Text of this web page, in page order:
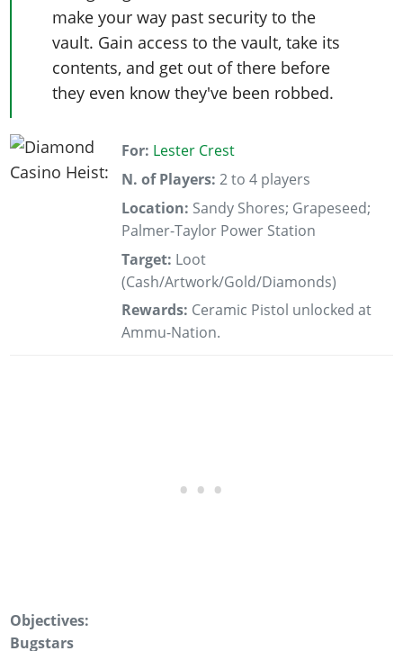
make your way past security to the
vault. Gain access to the vault, take its
contents, and get out of there before
they even know they've been robbed.
For: Lester Crest
N. of Players: 2 to 4 players
Location: Sandy Shores; Grapeseed;
Palmer-Taylor Power Station
Target: Loot
(Cash/Artwork/Gold/Diamonds)
Rewards: Ceramic Pistol unlocked at
Ammu-Nation.
Objectives:
Bugstars